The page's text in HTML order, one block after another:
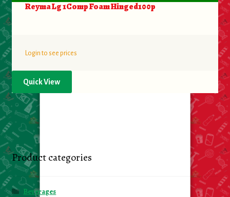
Reyma Lg 1Comp Foam Hinged100p
Login to see prices
Quick View
Product categories
Beverages